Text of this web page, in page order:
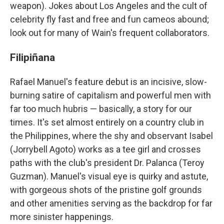
weapon). Jokes about Los Angeles and the cult of
celebrity fly fast and free and fun cameos abound;
look out for many of Wain's frequent collaborators.
Filipiñana
Rafael Manuel's feature debut is an incisive, slow-
burning satire of capitalism and powerful men with
far too much hubris — basically, a story for our
times. It's set almost entirely on a country club in
the Philippines, where the shy and observant Isabel
(Jorrybell Agoto) works as a tee girl and crosses
paths with the club's president Dr. Palanca (Teroy
Guzman). Manuel's visual eye is quirky and astute,
with gorgeous shots of the pristine golf grounds
and other amenities serving as the backdrop for far
more sinister happenings.